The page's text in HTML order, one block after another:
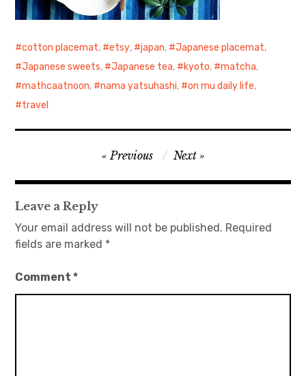
cotton placemat, etsy, japan, Japanese placemat,
Japanese sweets, Japanese tea, kyoto, matcha,
mathcaatnoon, nama yatsuhashi, on mu daily life,
travel
navigation
Previous Next
Leave a Reply
Your email address will not be published. Required
fields are marked *
Comment*